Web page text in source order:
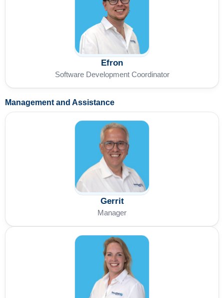
Efron
Software Development Coordinator
Management and Assistance
Gerrit
Manager